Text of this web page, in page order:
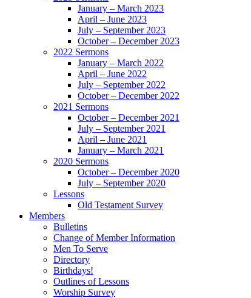
January – March 2023
April – June 2023
July – September 2023
October – December 2023
2022 Sermons
January – March 2022
April – June 2022
July – September 2022
October – December 2022
2021 Sermons
October – December 2021
July – September 2021
April – June 2021
January – March 2021
2020 Sermons
October – December 2020
July – September 2020
Lessons
Old Testament Survey
Members
Bulletins
Change of Member Information
Men To Serve
Directory
Birthdays!
Outlines of Lessons
Worship Survey